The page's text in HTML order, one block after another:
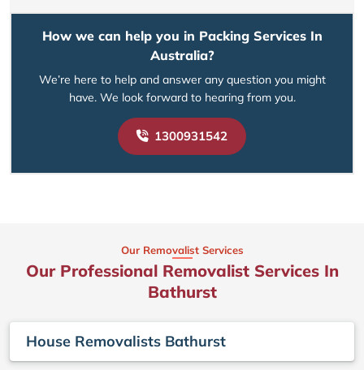
How we can help you in Packing Services In
Australia?
We’re here to help and answer any question you might
have. We look forward to hearing from you.
1300931542
Our Removalist Services
Our Professional Removalist Services In
Bathurst
House Removalists Bathurst